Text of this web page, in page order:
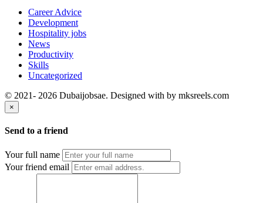
Career Advice
Development
Hospitality jobs
News
Productivity
Skills
Uncategorized
© 2021- 2026 Dubaijobsae. Designed with by mksreels.com
×
Send to a friend
Your full name
Your friend email